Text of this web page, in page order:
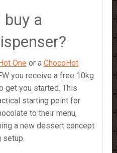
buy a
One or a ChocoHot
you receive a free 10kg
get you started. This
starting point for
to their menu,
a new dessert concept
setup.